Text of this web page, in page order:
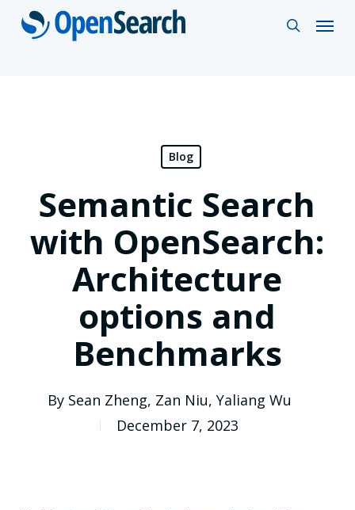
Skip
search
Menu
Blog
Semantic Search
with OpenSearch:
Architecture
options and
Benchmarks
By Sean Zheng, Zan Niu, Yaliang Wu
December 7, 2023